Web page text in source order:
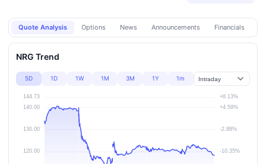
Quote Analysis Options News Announcements Financials
NRG Trend
5D 1D 1W 1M 3M 1Y 1m